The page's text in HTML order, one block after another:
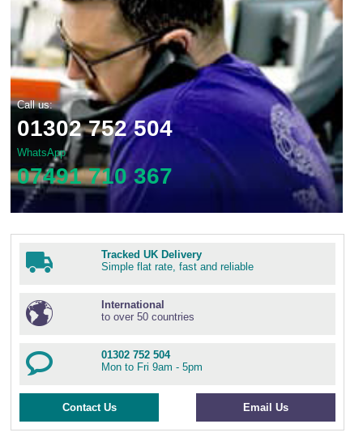
Call us:
01302 752 504
WhatsApp
07491 710 367
Tracked UK Delivery
Simple flat rate, fast and reliable
International
to over 50 countries
01302 752 504
Mon to Fri 9am - 5pm
Contact Us Email Us